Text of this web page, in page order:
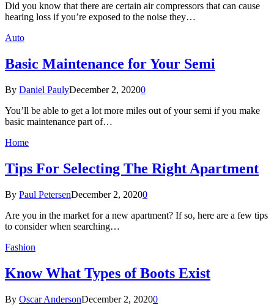
Did you know that there are certain air compressors that can cause
hearing loss if you’re exposed to the noise they…
Auto
Basic Maintenance for Your Semi
By Daniel PaulyDecember 2, 20200
You’ll be able to get a lot more miles out of your semi if you make
basic maintenance part of…
Home
Tips For Selecting The Right Apartment
By Paul PetersenDecember 2, 20200
Are you in the market for a new apartment? If so, here are a few tips
to consider when searching…
Fashion
Know What Types of Boots Exist
By Oscar AndersonDecember 2, 20200